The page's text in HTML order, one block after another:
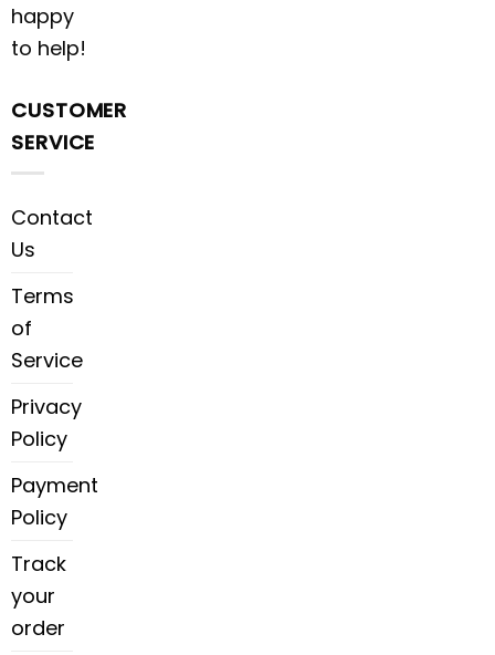
happy
to help!
CUSTOMER
SERVICE
Contact
Us
Terms
of
Service
Privacy
Policy
Payment
Policy
Track
your
order